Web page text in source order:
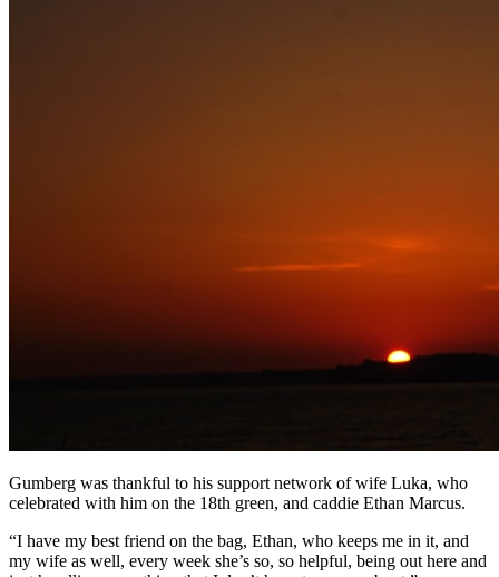
Gumberg was thankful to his support network of wife Luka, who
celebrated with him on the 18th green, and caddie Ethan Marcus.
“I have my best friend on the bag, Ethan, who keeps me in it, and
my wife as well, every week she’s so, so helpful, being out here and